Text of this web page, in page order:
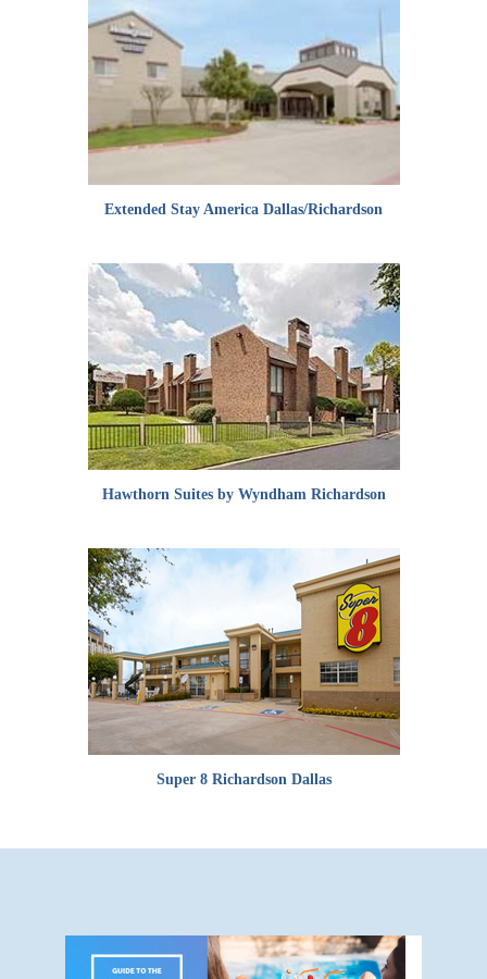
Extended Stay America Dallas/Richardson
Hawthorn Suites by Wyndham Richardson
Super 8 Richardson Dallas